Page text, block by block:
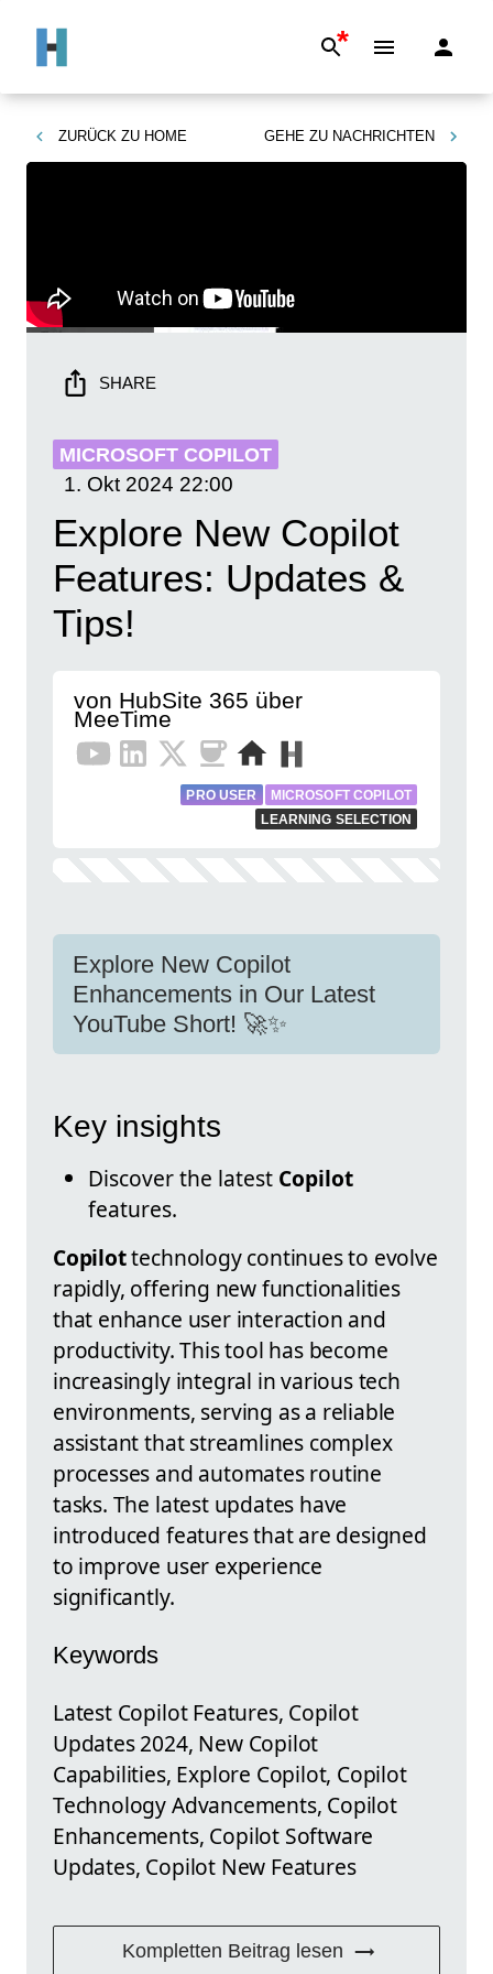
*
ZURÜCK ZU HOME GEHE ZU NACHRICHTEN
SHARE
MICROSOFT COPILOT
1. Okt 2024 22:00
Explore New Copilot
Features: Updates &
Tips!
von HubSite 365 über
MeeTime
PRO USER
MICROSOFT COPILOT
LEARNING SELECTION
Explore New Copilot
Enhancements in Our Latest
YouTube Short! 🚀✨
Key insights
Discover the latest Copilot
features.
Copilottechnology continues to evolve
rapidly, offering new functionalities
that enhance user interaction and
productivity. This tool has become
increasingly integral in various tech
environments, serving as a reliable
assistant that streamlines complex
processes and automates routine
tasks. The latest updates have
introduced features that are designed
to improve user experience
significantly.
Keywords
Latest Copilot Features, Copilot
Updates 2024, New Copilot
Capabilities, Explore Copilot, Copilot
Technology Advancements, Copilot
Enhancements, Copilot Software
Updates, Copilot New Features
Kompletten Beitrag lesen